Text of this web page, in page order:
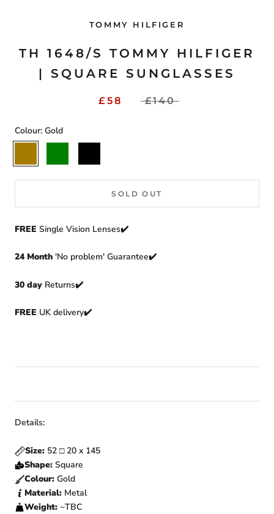
TOMMY HILFIGER
TH 1648/S TOMMY HILFIGER
| SQUARE SUNGLASSES
£58 £140
Colour: Gold
SOLD OUT
FREE Single Vision Lenses✔️
24 Month 'No problem' Guarantee✔️
30 day Returns✔️
FREE UK delivery✔️
Details:
Size: 52 □20 x 145
Shape: Square
Colour: Gold
Material: Metal
Weight: ~TBC